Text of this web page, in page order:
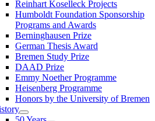
Reinhart Koselleck Projects
Humboldt Foundation Sponsorship
Programs and Awards
Berninghausen Prize
German Thesis Award
Bremen Study Prize
DAAD Prize
Emmy Noether Programme
Heisenberg Programme
Honors by the University of Bremen